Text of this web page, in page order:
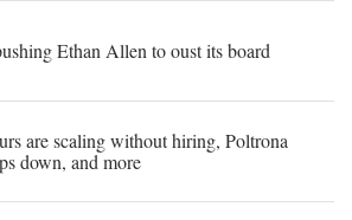
Ethan Allen to oust its board
are scaling without hiring, Poltrona
down, and more